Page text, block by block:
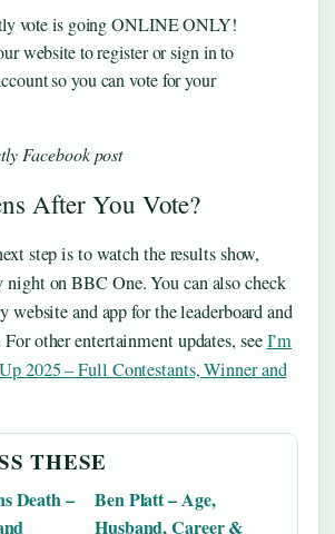
vote is going ONLINE ONLY!
website to register or sign in to
so you can vote for your
Facebook post
After You Vote?
step is to watch the results show,
night on BBC One. You can also check
and app for the leaderboard and
other entertainment updates, seeI’m
2025 – Full Contestants, Winner and
THESE
Death –
Ben Platt – Age,
Husband, Career &